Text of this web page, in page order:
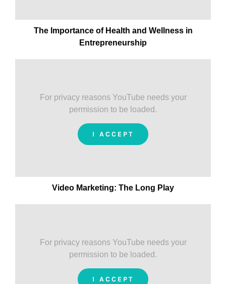
The Importance of Health and Wellness in
Entrepreneurship
For privacy reasons YouTube needs your
permission to be loaded.
I ACCEPT
Video Marketing: The Long Play
For privacy reasons YouTube needs your
permission to be loaded.
I ACCEPT